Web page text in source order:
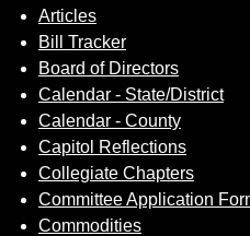
Articles
Bill Tracker
Board of Directors
Calendar - State/District
Calendar - County
Capitol Reflections
Collegiate Chapters
Committee Application
Commodities